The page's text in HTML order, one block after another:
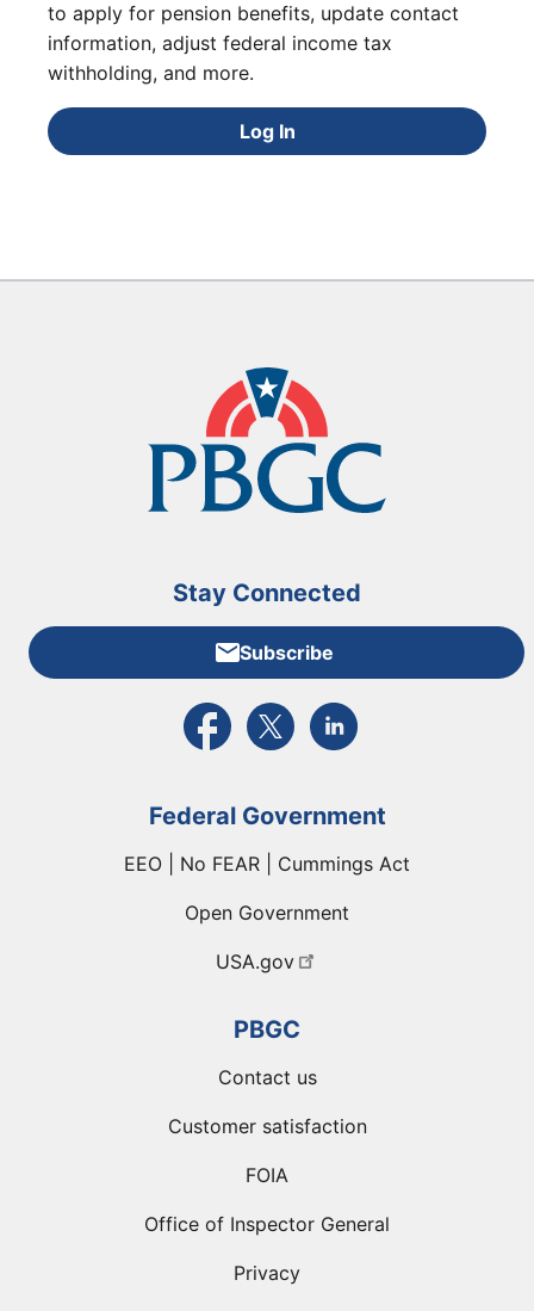
to apply for pension benefits, update contact
information, adjust federal income tax
withholding, and more.
Log In
Stay Connected
Subscribe
External link to PBGC's Facebook page
External link to PBGC's X feed
External link to PBGC's
Federal Government
EEO | No FEAR | Cummings Act
Open Government
USA.gov
PBGC
Contact us
Customer satisfaction
FOIA
Office of Inspector General
Privacy